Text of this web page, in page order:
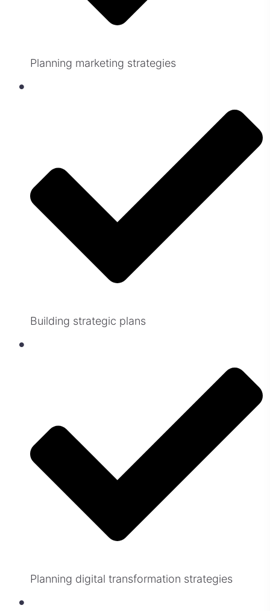
Planning marketing strategies
Building strategic plans
Planning digital transformation strategies